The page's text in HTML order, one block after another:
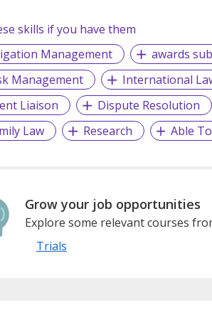
skills if you have them
Management
awards
Management
International
Liaison
Dispute Resolution
Law
Research Able
Grow your job opportunities
Explore some relevant courses
Trials